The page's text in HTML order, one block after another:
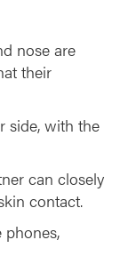
nose are
their
side, with the
can closely
contact.
phones,